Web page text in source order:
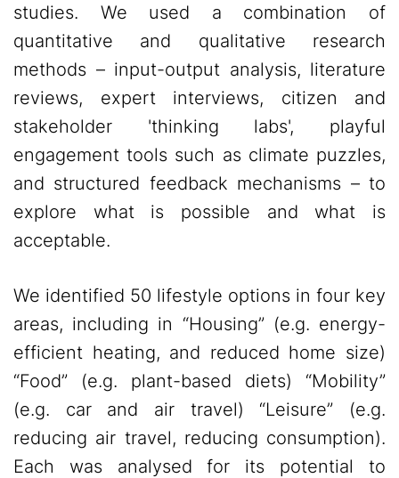
studies. We used a combination of
quantitative and qualitative research
methods – input-output analysis, literature
reviews, expert interviews, citizen and
stakeholder 'thinking labs', playful
engagement tools such as climate puzzles,
and structured feedback mechanisms – to
explore what is possible and what is
acceptable.
We identified 50 lifestyle options in four key
areas, including in “Housing” (e.g. energy-
efficient heating, and reduced home size)
“Food” (e.g. plant-based diets) “Mobility”
(e.g. car and air travel) “Leisure” (e.g.
reducing air travel, reducing consumption).
Each was analysed for its potential to